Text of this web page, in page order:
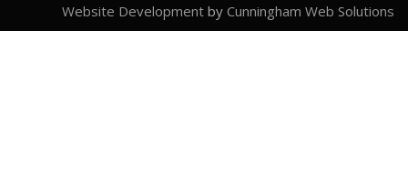
Website Development by Cunningham Web Solutions